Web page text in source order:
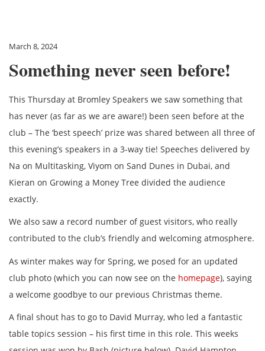
March 8, 2024
Something never seen before!
This Thursday at Bromley Speakers we saw something that
has never (as far as we are aware!) been seen before at the
club – The ‘best speech’ prize was shared between all three of
this evening’s speakers in a 3-way tie! Speeches delivered by
Na on Multitasking, Viyom on Sand Dunes in Dubai, and
Kieran on Growing a Money Tree divided the audience
exactly.
We also saw a record number of guest visitors, who really
contributed to the club’s friendly and welcoming atmosphere.
As winter makes way for Spring, we posed for an updated
club photo (which you can now see on the homepage), saying
a welcome goodbye to our previous Christmas theme.
A final shout has to go to David Murray, who led a fantastic
table topics session – his first time in this role. This weeks